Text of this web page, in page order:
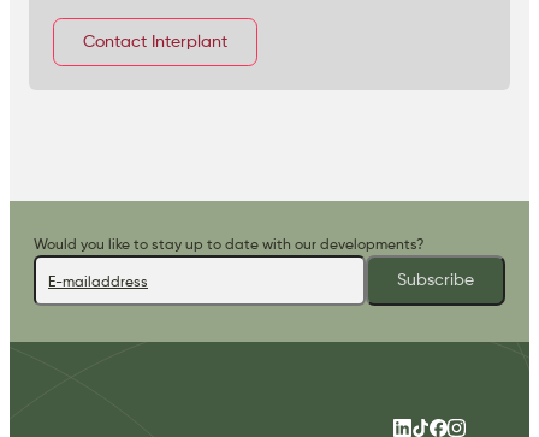
Contact Interplant
Would you like to stay up to date with our developments?
Subscribe